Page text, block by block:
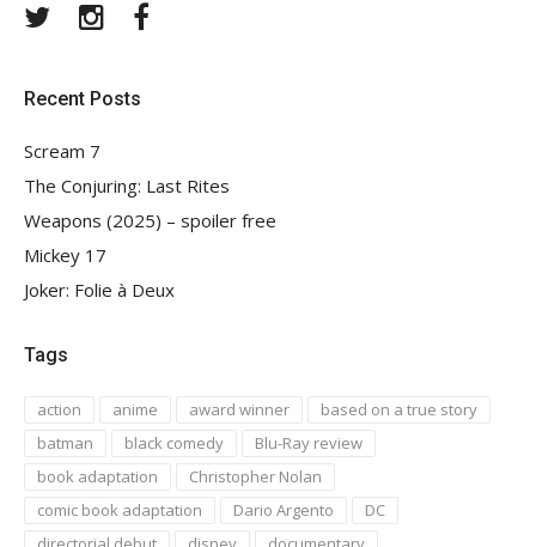
TwitterInstagram
Recent Posts
Scream 7
The Conjuring: Last Rites
Weapons (2025) – spoiler free
Mickey 17
Joker: Folie à Deux
Tags
action anime award winner
based on a true story
batman
black comedy
Blu-Ray review
book adaptation
Christopher Nolan
comic book adaptation
Dario Argento
DC